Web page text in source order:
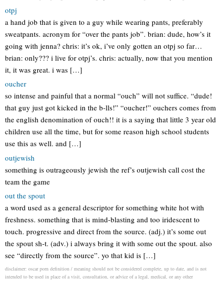
otpj
a hand job that is given to a guy while wearing pants, preferably
sweatpants. acronym for “over the pants job”. brian: dude, how’s it
going with jenna? chris: it’s ok, i’ve only gotten an otpj so far…
brian: only??? i live for otpj’s. chris: actually, now that you mention
it, it was great. i was […]
oucher
so intense and painful that a normal “ouch” will not suffice. “dude!
that guy just got kicked in the b-lls!” “oucher!” ouchers comes from
the english denomination of ouch!! it is a saying that little 3 year old
children use all the time, but for some reason high school students
use this as well. and […]
outjewish
something is outrageously jewish the ref’s outjewish call cost the
team the game
out the spout
a word used as a general descriptor for something white hot with
freshness. something that is mind-blasting and too iridescent to
touch. progressive and direct from the source. (adj.) it’s some out
the spout sh-t. (adv.) i always bring it with some out the spout. also
see “directly from the source”. yo that kid is […]
disclaimer: oscar porn definition / meaning should not be considered complete, up to date, and is not
intended to be used in place of a visit, consultation, or advice of a legal, medical, or any other